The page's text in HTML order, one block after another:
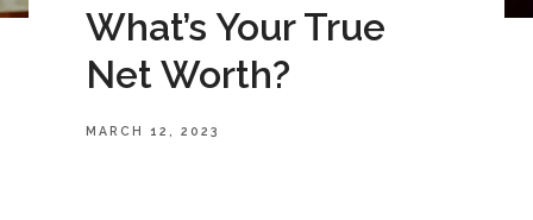
What’s Your True
Net Worth?
MARCH 12, 2023